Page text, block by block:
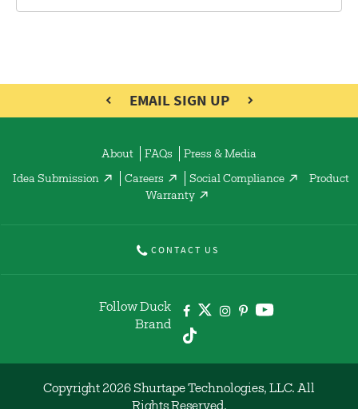
EMAIL SIGN UP
About FAQs Press & Media
Idea Submission Careers Social Compliance
Product
Warranty
CONTACT US
Follow Duck
Brand
Copyright 2026 Shurtape Technologies, LLC. All